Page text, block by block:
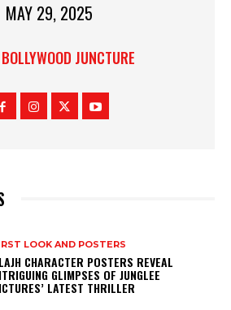
MAY 29, 2025
BOLLYWOOD JUNCTURE
LOOK AND POSTERS
CHARACTER POSTERS REVEAL
GLIMPSES OF JUNGLEE
LATEST THRILLER